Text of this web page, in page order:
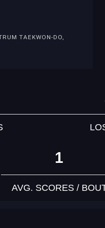
TAEKWON-DO,
1
AVG. SCORES /